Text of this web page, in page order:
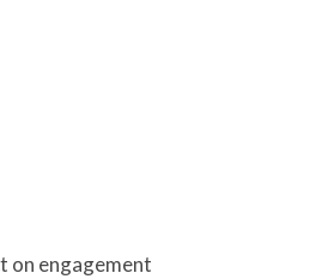
on engagement